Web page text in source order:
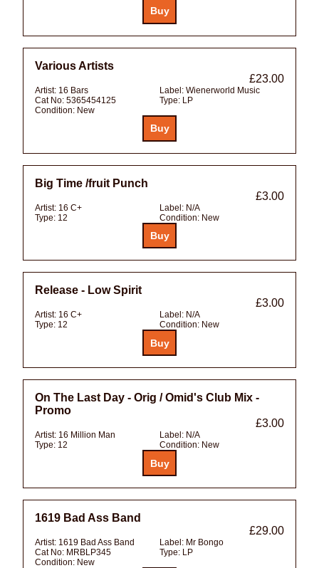
Various Artists
£23.00
Artist: 16 Bars Label: Wienerworld Music
Cat No: 5365454125 Type: LP
Condition: New
Big Time /fruit Punch
£3.00
Artist: 16 C+ Label: N/A
Type: 12 Condition: New
Release - Low Spirit
£3.00
Artist: 16 C+ Label: N/A
Type: 12 Condition: New
On The Last Day - Orig / Omid's Club Mix -
Promo
£3.00
Artist: 16 Million Man Label: N/A
Type: 12 Condition: New
1619 Bad Ass Band
£29.00
Artist: 1619 Bad Ass Band Label: Mr Bongo
Cat No: MRBLP345 Type: LP
Condition: New